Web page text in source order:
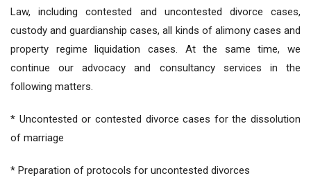
Law, including contested and uncontested divorce cases,
custody and guardianship cases, all kinds of alimony cases and
property regime liquidation cases. At the same time, we
continue our advocacy and consultancy services in the
following matters.
* Uncontested or contested divorce cases for the dissolution
of marriage
* Preparation of protocols for uncontested divorces